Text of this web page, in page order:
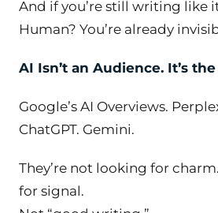
And if you’re still writing like
Human? You’re already
AI Isn’t an Audience. It’s
Google’s AI Overviews.
ChatGPT. Gemini.
They’re not looking for
for signal.